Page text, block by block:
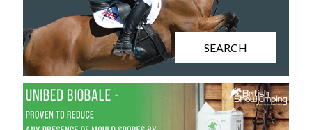
SEARCH